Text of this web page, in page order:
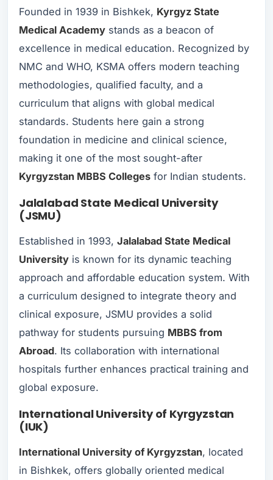
Founded in 1939 in Bishkek, Kyrgyz State
Medical Academy stands as a beacon of
excellence in medical education. Recognized by
NMC and WHO, KSMA offers modern teaching
methodologies, qualified faculty, and a
curriculum that aligns with global medical
standards. Students here gain a strong
foundation in medicine and clinical science,
making it one of the most sought-after
Kyrgyzstan MBBS Colleges for Indian students.
Jalalabad State Medical University
(JSMU)
Established in 1993, Jalalabad State Medical
University is known for its dynamic teaching
approach and affordable education system. With
a curriculum designed to integrate theory and
clinical exposure, JSMU provides a solid
pathway for students pursuing MBBS from
Abroad. Its collaboration with international
hospitals further enhances practical training and
global exposure.
International University of Kyrgyzstan
(IUK)
International University of Kyrgyzstan, located
in Bishkek, offers globally oriented medical